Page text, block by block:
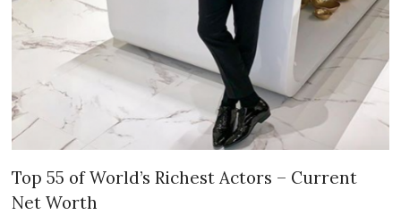
Top 55 of World’s Richest Actors – Current
Net Worth